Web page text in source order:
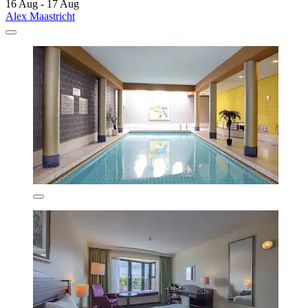
16 Aug - 17 Aug
Alex Maastricht